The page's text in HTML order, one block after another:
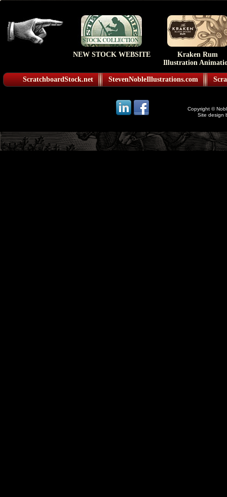
NEW STOCK WEBSITE
Kraken Rum
Illustration
ScratchboardStock.net StevenNobleIllustrations.com
Copyright ©
Site design